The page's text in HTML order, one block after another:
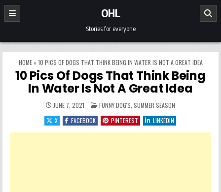
Skip to content
OHL
Stories for everyone
HOME»10 PICS OF DOGS THAT THINK BEING IN WATER IS NOT A GREAT IDEA
10 Pics Of Dogs That Think Being
In Water Is Not A Great Idea
JUNE 7, 2021 POSTED IN
FUNNY DOG'S SUMMER SEASON
X
FACEBOOK PINTEREST LINKEDIN